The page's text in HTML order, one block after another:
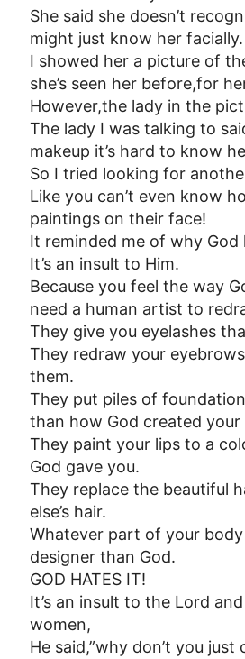
She said she doesn’t
might just know her facially.
I showed her a picture of
she’s seen her before,for
However,the lady in the
The lady I was talking to
makeup it’s hard to know
So I tried looking for
Like you can’t even know
paintings on their face!
It reminded me of why God
It’s an insult to Him.
Because you feel the way
need a human artist to
They give you eyelashes
They redraw your
them.
They put piles of
than how God created your
They paint your lips to a
God gave you.
They replace the beautiful
else’s hair.
Whatever part of your
designer than God.
GOD HATES IT!
It’s an insult to the Lord
women,
He said,”why don’t you